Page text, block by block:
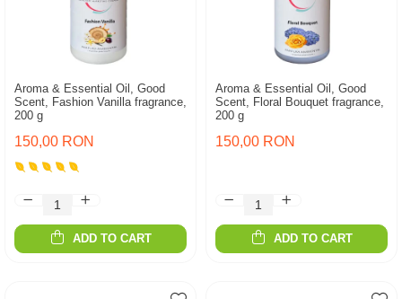
Aroma & Essential Oil, Good
Scent, Fashion Vanilla fragrance,
200 g
150,00 RON
ADD TO CART
Aroma & Essential Oil, Good
Scent, Floral Bouquet fragrance,
200 g
150,00 RON
ADD TO CART